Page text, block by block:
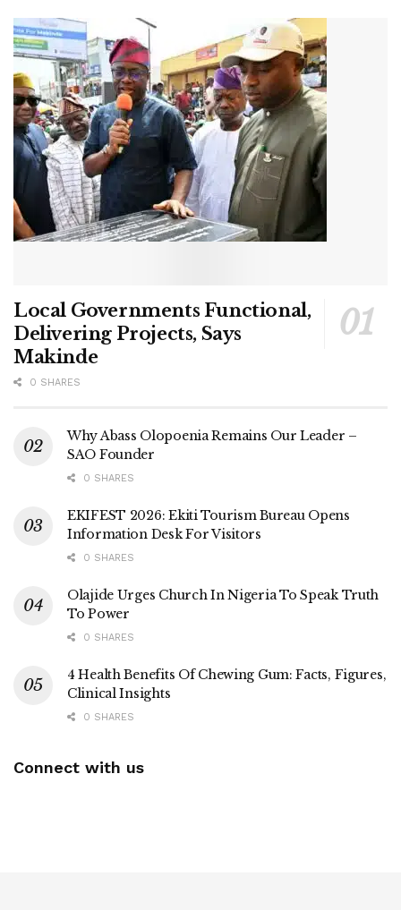
Local Governments Functional,
Delivering Projects, Says
Makinde
0 SHARES
Why Abass Olopoenia Remains Our Leader –
SAO Founder
0 SHARES
EKIFEST 2026: Ekiti Tourism Bureau Opens
Information Desk For Visitors
0 SHARES
Olajide Urges Church In Nigeria To Speak Truth
To Power
0 SHARES
4 Health Benefits Of Chewing Gum: Facts, Figures,
Clinical Insights
0 SHARES
Connect with us